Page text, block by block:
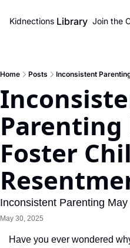
Kidnections Library Join the
Home Posts Inconsistent
Parenting
Foster
Inconsistent Parenting
May 30, 2025
Have you ever wondered